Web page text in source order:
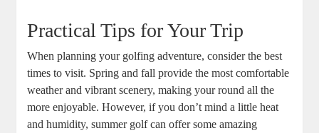
Practical Tips for Your Trip
When planning your golfing adventure, consider the best
times to visit. Spring and fall provide the most comfortable
weather and vibrant scenery, making your round all the
more enjoyable. However, if you don’t mind a little heat
and humidity, summer golf can offer some amazing